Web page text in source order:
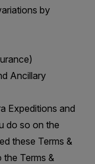
by
Ancillary
Expeditions and
do so on the
these Terms &
the Terms &